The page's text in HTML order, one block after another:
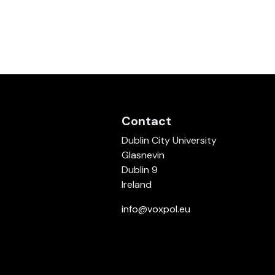
Contact
Dublin City University
Glasnevin
Dublin 9
Ireland
info@voxpol.eu